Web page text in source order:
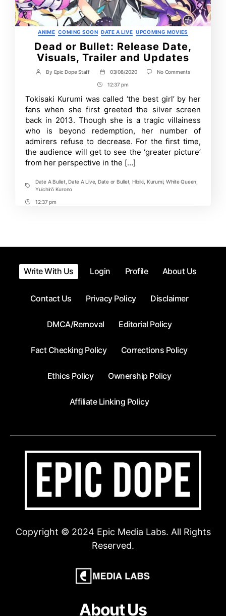
Categories
ANIME COMING SOON DATE A LIVE UPCOMING MOVIES
Dead or Bullet: Release Date,
Visuals, Trailer and Updates
Post
By Epic Dope Staff
Post
date
03/08/2020 No Commentson
Release
Date,
Trailer
and
Updates
Post
Time
12:37 pm
Tokisaki Kurumi was called ‘the best girl’ by her
fans when she first greeted the silver screen
back in 2013. Though she is a tragic villainess
who is beyond redemption, her number of
admirers refuse to decrease. For the first time,
the audience will get to see the ‘greater picture’
from her perspective in the […]
Tags
Date A Bullet ,Date A Live, Date or Bullet Hibiki, Kurumi, White Queen
Yuichirō Kurono
Post12:37 pm
Write With Us Login Profile About Us
Contact Us Privacy Policy Disclaimer
DMCA/Removal Editorial Policy
Fact Checking Policy Corrections Policy
Ethics Policy Ownership Policy
Affiliate Linking Policy
Copyright © 2024 Epic Media Labs. All Rights
Reserved.
About Us